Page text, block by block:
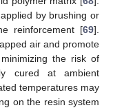
by brushing or
reinforcement [69].
air and promote
the risk of
cured at ambient
temperatures may
on the resin system